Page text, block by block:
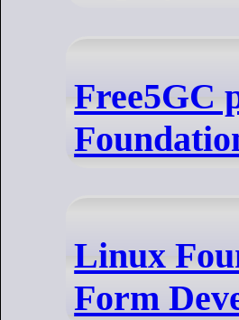
Free5GC
Linux
Form